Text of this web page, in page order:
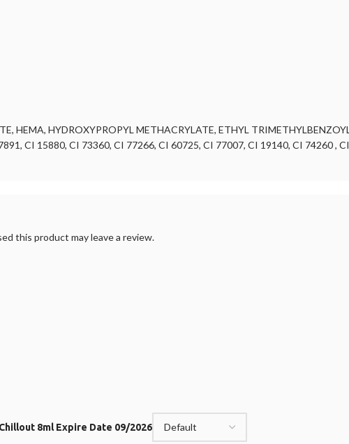
HEMA, HYDROXYPROPYL METHACRYLATE, ETHYL
CI 15880, CI 73360, CI 77266, CI 60725, CI 77007, CI 19140, CI 74260 ,
8ml Expire Date 09/2026
this product may leave a review.